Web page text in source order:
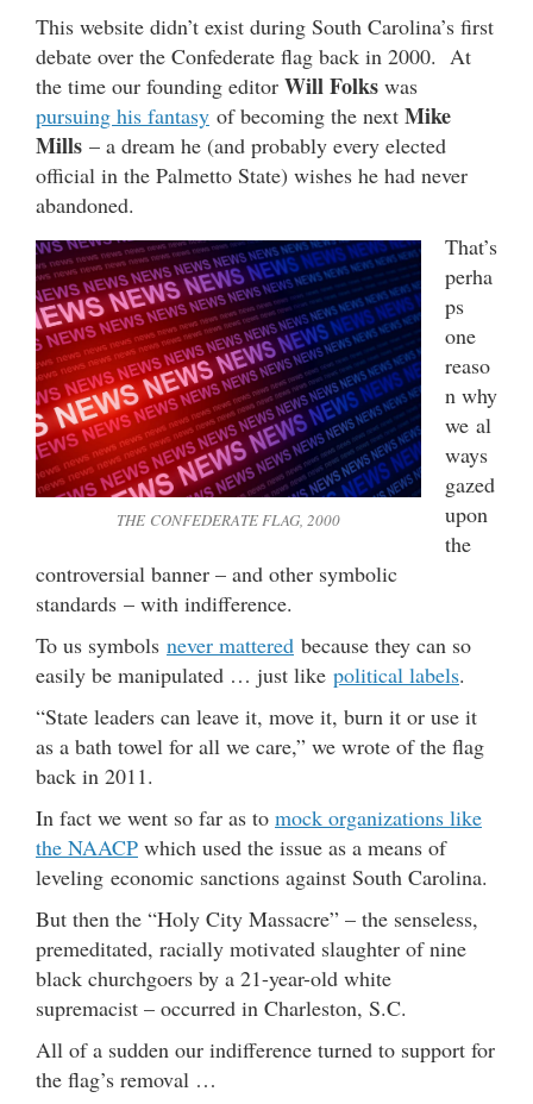
This website didn’t exist during South Carolina’s first
debate over the Confederate flag back in 2000. At
the time our founding editor Will Folks was
pursuing his fantasy of becoming the next Mike
Mills – a dream he (and probably every elected
official in the Palmetto State) wishes he had never
abandoned.
THE CONFEDERATE FLAG, 2000
That’s
perha
ps
one
reaso
n why
we al
ways
gazed
upon
the
controversial banner – and other symbolic
standards – with indifference.
To us symbols never mattered because they can so
easily be manipulated … just like political labels.
“State leaders can leave it, move it, burn it or use it
as a bath towel for all we care,” we wrote of the flag
back in 2011.
In fact we went so far as to mock organizations like
the NAACP which used the issue as a means of
leveling economic sanctions against South Carolina.
But then the “Holy City Massacre” – the senseless,
premeditated, racially motivated slaughter of nine
black churchgoers by a 21-year-old white
supremacist – occurred in Charleston, S.C.
All of a sudden our indifference turned to support for
the flag’s removal …